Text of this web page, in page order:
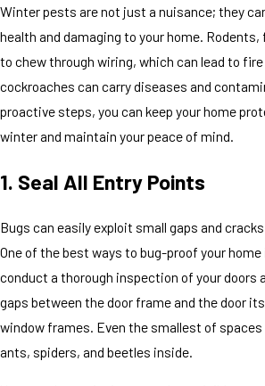
Winter pests are not just a nuisance; they
health and damaging to your home.
to chew through wiring, which can lead to
cockroaches can carry diseases and
proactive steps, you can keep your home
winter and maintain your peace of mind.
1. Seal All Entry Points
Bugs can easily exploit small gaps and
One of the best ways to bug-proof your
conduct a thorough inspection of your doors
gaps between the door frame and the door
window frames. Even the smallest of spaces
ants, spiders, and beetles inside.